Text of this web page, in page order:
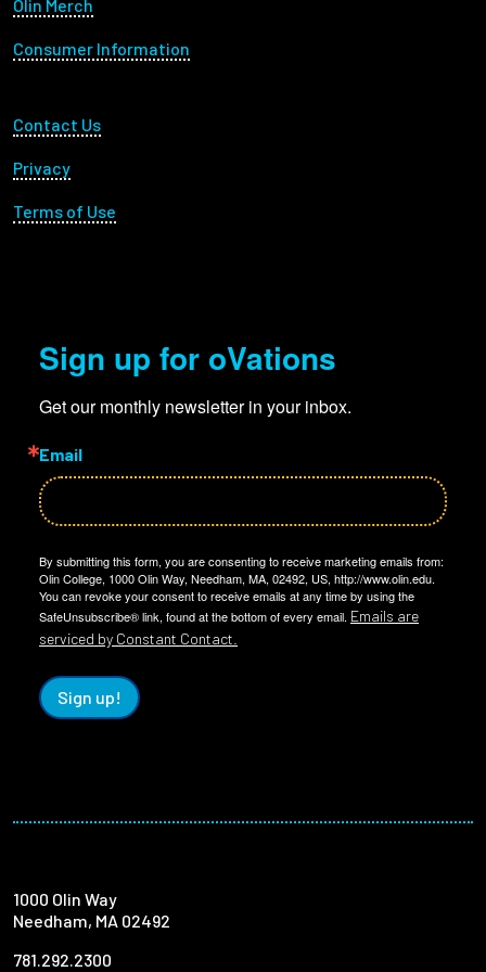
Olin Merch
Consumer Information
Footer Utility
Contact Us
Privacy
Terms of Use
Sign up for oVations
Get our monthly newsletter in your inbox.
Email
By submitting this form, you are consenting to receive marketing emails from:
Olin College, 1000 Olin Way, Needham, MA, 02492, US, http://www.olin.edu.
You can revoke your consent to receive emails at any time by using the
SafeUnsubscribe® link, found at the bottom of every email. Emails are
serviced by Constant Contact.
Sign up!
1000 Olin Way
Needham, MA 02492
781.292.2300